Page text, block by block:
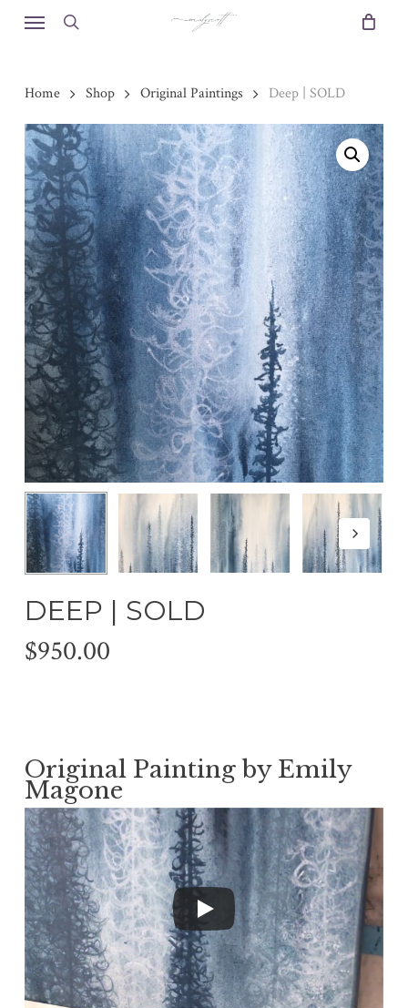
Menu
Home Shop Original Paintings Deep | SOLD
DEEP | SOLD
$950.00
Original Painting by Emily
Magone